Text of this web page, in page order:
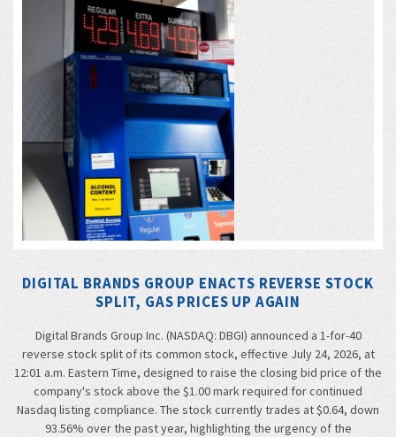
DIGITAL BRANDS GROUP ENACTS REVERSE STOCK
SPLIT, GAS PRICES UP AGAIN
Digital Brands Group Inc. (NASDAQ: DBGI) announced a 1-for-40
reverse stock split of its common stock, effective July 24, 2026, at
12:01 a.m. Eastern Time, designed to raise the closing bid price of the
company's stock above the $1.00 mark required for continued
Nasdaq listing compliance. The stock currently trades at $0.64, down
93.56% over the past year, highlighting the urgency of the